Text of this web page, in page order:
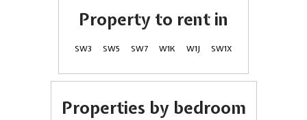
Property to rent in
SW3 SW5 SW7 W1K W1J SW1X
Properties by bedroom